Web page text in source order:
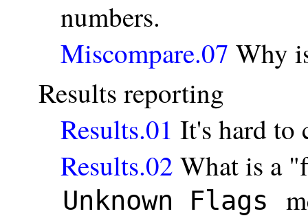
numbers.
Miscompare.07 Why
Results reporting
Results.01 It's hard to
Results.02 What is a
Unknown Flags